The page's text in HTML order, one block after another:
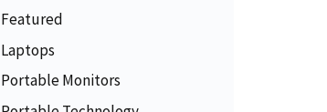
Featured
Laptops
Portable Monitors